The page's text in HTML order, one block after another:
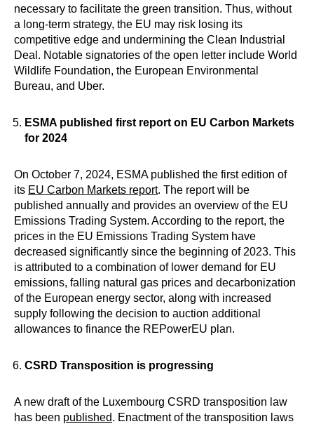
necessary to facilitate the green transition. Thus, without
a long-term strategy, the EU may risk losing its
competitive edge and undermining the Clean Industrial
Deal. Notable signatories of the open letter include World
Wildlife Foundation, the European Environmental
Bureau, and Uber.
ESMA published first report on EU Carbon Markets
for 2024
On October 7, 2024, ESMA published the first edition of
its EU Carbon Markets report. The report will be
published annually and provides an overview of the EU
Emissions Trading System. According to the report, the
prices in the EU Emissions Trading System have
decreased significantly since the beginning of 2023. This
is attributed to a combination of lower demand for EU
emissions, falling natural gas prices and decarbonization
of the European energy sector, along with increased
supply following the decision to auction additional
allowances to finance the REPowerEU plan.
CSRD Transposition is progressing
A new draft of the Luxembourg CSRD transposition law
has been published. Enactment of the transposition laws